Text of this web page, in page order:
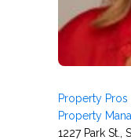
Property
Property
1227 Park St.,